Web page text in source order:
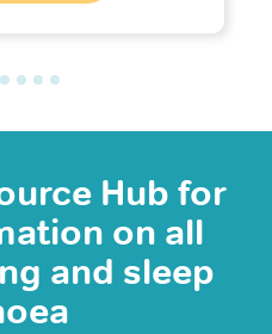
Hub for
on all
and sleep